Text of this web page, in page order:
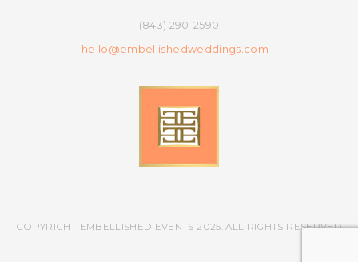
(843) 290-2590
hello@embellishedweddings.com
COPYRIGHT EMBELLISHED EVENTS 2025. ALL RIGHTS RESERVED